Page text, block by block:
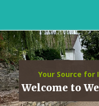
Skip
to
content
Your Source for
Welcome to